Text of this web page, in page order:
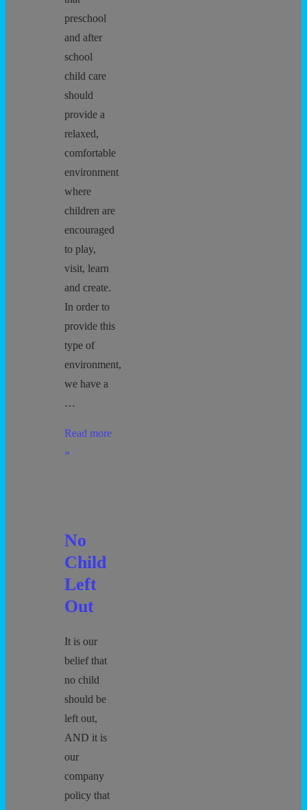
preschool
and after
school
child care
should
provide a
relaxed,
comfortable
environment
where
children are
encouraged
to play,
visit, learn
and create.
In order to
provide this
type of
environment,
we have a
…
Behavior
and
Read more
»
No
Child
Left
Out
It is our
belief that
no child
should be
left out,
AND it is
our
company
policy that